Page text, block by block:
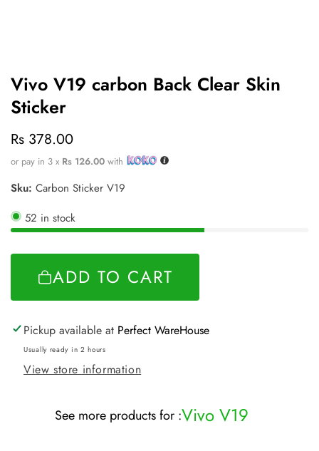
Vivo V19 carbon Back Clear Skin
Sticker
Regular
price
Rs 378.00
or pay in 3 x Rs 126.00 with
Sku: Carbon Sticker V19
52 in stock
ADD TO CART
Pickup available at Perfect WareHouse
Usually ready in 2 hours
View store information
See more products for :Vivo V19